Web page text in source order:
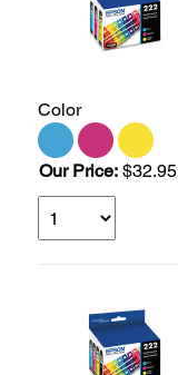
Color
Our Price: $32.95